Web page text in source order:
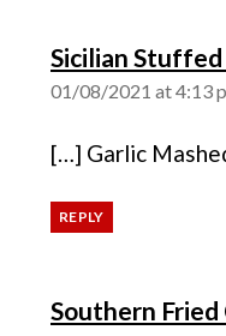
Sicilian
01/08/2021 at 4:13
[…] Garlic
REPLY
Southern